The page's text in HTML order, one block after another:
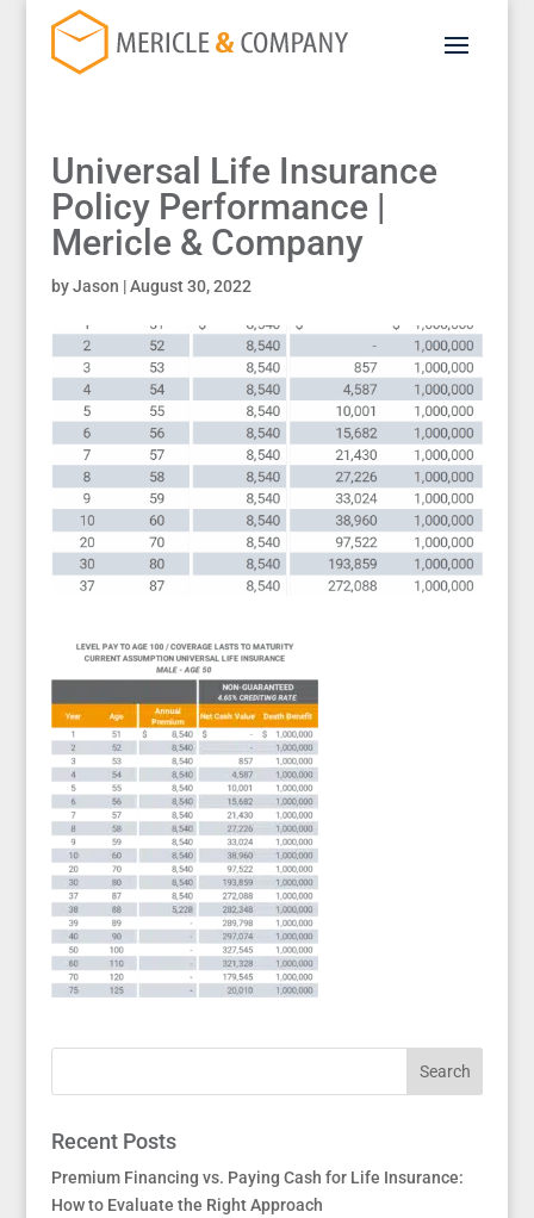
Universal Life Insurance
Policy Performance |
Mericle & Company
byJason |August 30, 2022
Recent Posts
Premium Financing vs. Paying Cash for Life Insurance:
How to Evaluate the Right Approach